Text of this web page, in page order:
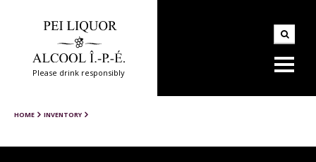
Please drink responsibly
HOME INVENTORY